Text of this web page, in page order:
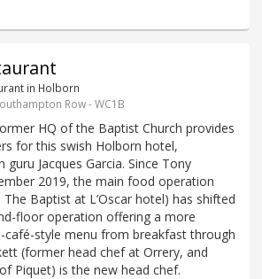
in Holborn
Row - WC1B
HQ of the Baptist Church provides
for this swish Holborn hotel,
guru Jacques Garcia. Since Tony
2019, the main food operation
Baptist at L’Oscar hotel) has shifted
floor operation offering a more
café-style menu from breakfast through
(former head chef at Orrery, and
Piquet) is the new head chef.